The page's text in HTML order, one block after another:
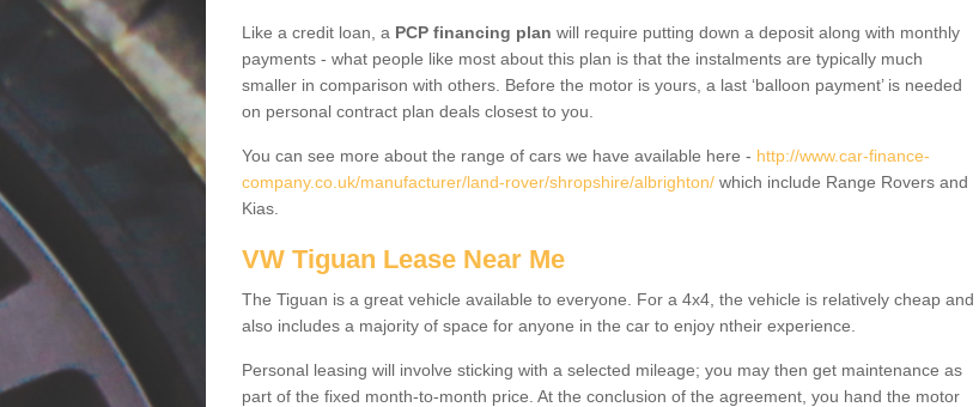
Like a credit loan, a PCP financing plan will require putting down a deposit along with monthly
payments - what people like most about this plan is that the instalments are typically much
smaller in comparison with others. Before the motor is yours, a last ‘balloon payment’ is needed
on personal contract plan deals closest to you.
You can see more about the range of cars we have available here - http://www.car-finance-
company.co.uk/manufacturer/land-rover/shropshire/albrighton/ which include Range Rovers and
Kias.
VW Tiguan Lease Near Me
The Tiguan is a great vehicle available to everyone. For a 4x4, the vehicle is relatively cheap and
also includes a majority of space for anyone in the car to enjoy ntheir experience.
Personal leasing will involve sticking with a selected mileage; you may then get maintenance as
part of the fixed month-to-month price. At the conclusion of the agreement, you hand the motor